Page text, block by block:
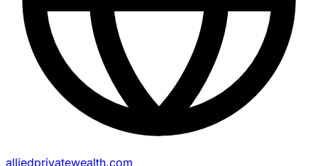
alliedprivatewealth.com